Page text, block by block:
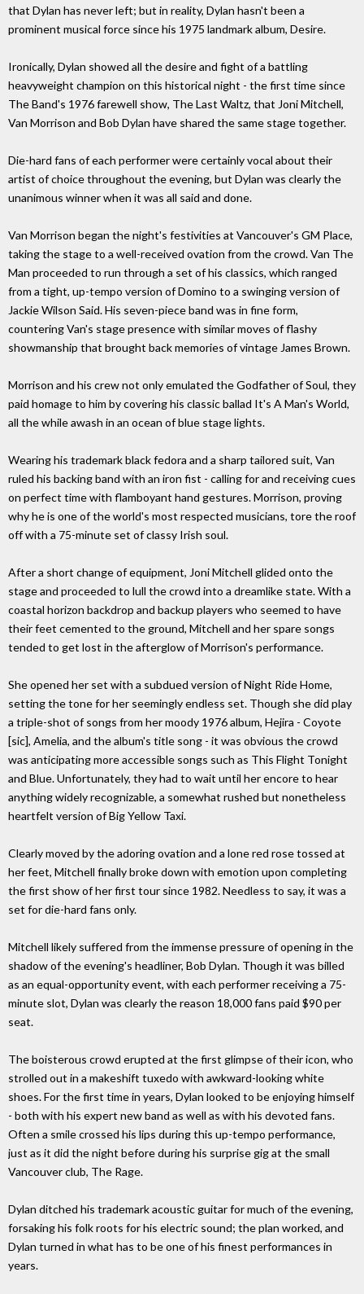
that Dylan has never left; but in reality, Dylan hasn't been a
prominent musical force since his 1975 landmark album, Desire.
Ironically, Dylan showed all the desire and fight of a battling
heavyweight champion on this historical night - the first time since
The Band's 1976 farewell show, The Last Waltz, that Joni Mitchell,
Van Morrison and Bob Dylan have shared the same stage together.
Die-hard fans of each performer were certainly vocal about their
artist of choice throughout the evening, but Dylan was clearly the
unanimous winner when it was all said and done.
Van Morrison began the night's festivities at Vancouver's GM Place,
taking the stage to a well-received ovation from the crowd. Van The
Man proceeded to run through a set of his classics, which ranged
from a tight, up-tempo version of Domino to a swinging version of
Jackie Wilson Said. His seven-piece band was in fine form,
countering Van's stage presence with similar moves of flashy
showmanship that brought back memories of vintage James Brown.
Morrison and his crew not only emulated the Godfather of Soul, they
paid homage to him by covering his classic ballad It's A Man's World,
all the while awash in an ocean of blue stage lights.
Wearing his trademark black fedora and a sharp tailored suit, Van
ruled his backing band with an iron fist - calling for and receiving cues
on perfect time with flamboyant hand gestures. Morrison, proving
why he is one of the world's most respected musicians, tore the roof
off with a 75-minute set of classy Irish soul.
After a short change of equipment, Joni Mitchell glided onto the
stage and proceeded to lull the crowd into a dreamlike state. With a
coastal horizon backdrop and backup players who seemed to have
their feet cemented to the ground, Mitchell and her spare songs
tended to get lost in the afterglow of Morrison's performance.
She opened her set with a subdued version of Night Ride Home,
setting the tone for her seemingly endless set. Though she did play
a triple-shot of songs from her moody 1976 album, Hejira - Coyote
[sic], Amelia, and the album's title song - it was obvious the crowd
was anticipating more accessible songs such as This Flight Tonight
and Blue. Unfortunately, they had to wait until her encore to hear
anything widely recognizable, a somewhat rushed but nonetheless
heartfelt version of Big Yellow Taxi.
Clearly moved by the adoring ovation and a lone red rose tossed at
her feet, Mitchell finally broke down with emotion upon completing
the first show of her first tour since 1982. Needless to say, it was a
set for die-hard fans only.
Mitchell likely suffered from the immense pressure of opening in the
shadow of the evening's headliner, Bob Dylan. Though it was billed
as an equal-opportunity event, with each performer receiving a 75-
minute slot, Dylan was clearly the reason 18,000 fans paid $90 per
seat.
The boisterous crowd erupted at the first glimpse of their icon, who
strolled out in a makeshift tuxedo with awkward-looking white
shoes. For the first time in years, Dylan looked to be enjoying himself
- both with his expert new band as well as with his devoted fans.
Often a smile crossed his lips during this up-tempo performance,
just as it did the night before during his surprise gig at the small
Vancouver club, The Rage.
Dylan ditched his trademark acoustic guitar for much of the evening,
forsaking his folk roots for his electric sound; the plan worked, and
Dylan turned in what has to be one of his finest performances in
years.